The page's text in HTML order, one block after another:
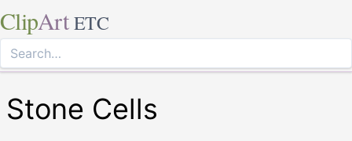
ClipArt ETC
Stone Cells